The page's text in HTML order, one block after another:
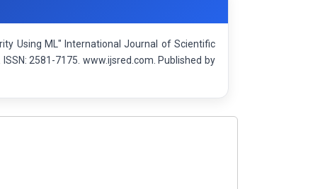
Using ML" International Journal of Scientific
2581-7175. www.ijsred.com. Published by